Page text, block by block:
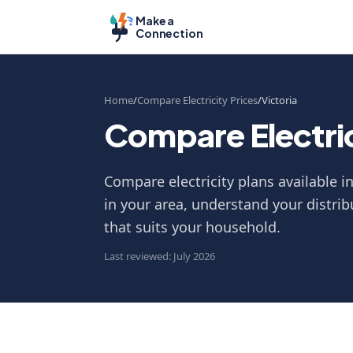
Make a
Connection
Home Compare Electricity Prices Victoria
Compare
Compare electricity plans available
in your area, understand your
that suits your household.
Last reviewed: July 2026